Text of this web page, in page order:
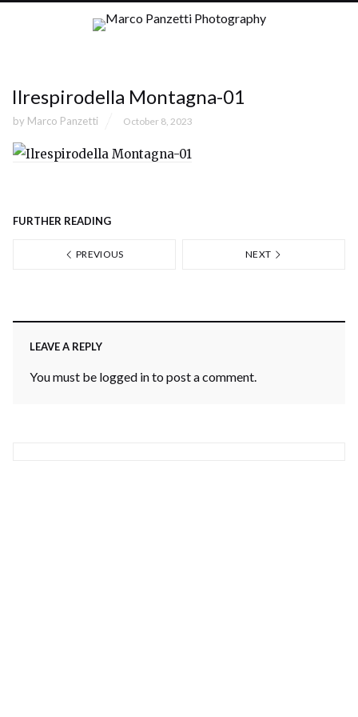
Ilrespirodella Montagna-01
by Marco Panzetti October 8, 2023
FURTHER READING
PREVIOUS NEXT
LEAVE A REPLY
You must be logged into post a comment.